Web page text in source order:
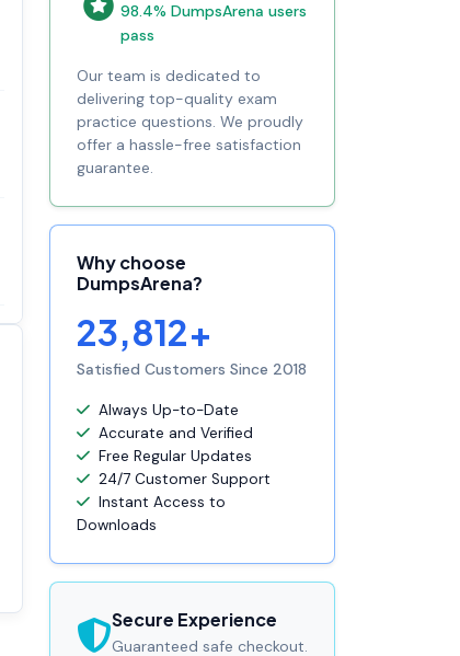
100% Satisfaction
guaranteed with
premium support
98.4% DumpsArena users
pass
Our team is dedicated to
delivering top-quality exam
practice questions. We proudly
offer a hassle-free satisfaction
guarantee.
Why choose
DumpsArena?
23,812+
Satisfied Customers Since 2018
Always Up-to-Date
Accurate and Verified
Free Regular Updates
24/7 Customer Support
Instant Access to
Downloads
Secure Experience
Guaranteed safe checkout.